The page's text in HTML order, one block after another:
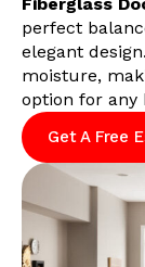
perfect
elegant
moisture,
option for any
Get A Free